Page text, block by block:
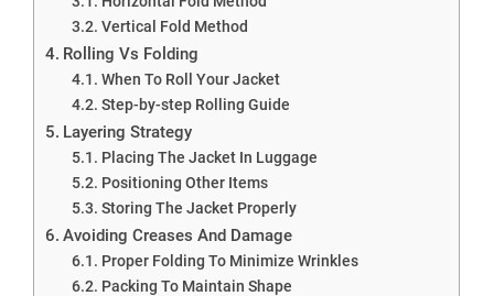
Vertical Fold Method
Rolling Vs Folding
When To Roll Your Jacket
Step-by-step Rolling Guide
Layering Strategy
Placing The Jacket In Luggage
Positioning Other Items
Storing The Jacket Properly
Avoiding Creases And Damage
Proper Folding To Minimize Wrinkles
Packing To Maintain Shape